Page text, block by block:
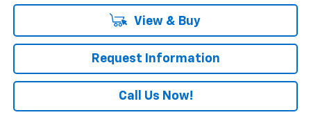
View & Buy
Request Information
Call Us Now!